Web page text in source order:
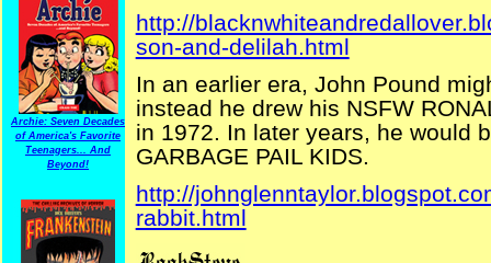
Archie: Seven Decades
of America's Favorite
Teenagers... And
Beyond!
http://
son-and-delilah.html
In an earlier era, John Pound
instead he drew his NSFW
in 1972. In later years, he would
GARBAGE PAIL KIDS.
http://
rabbit.html